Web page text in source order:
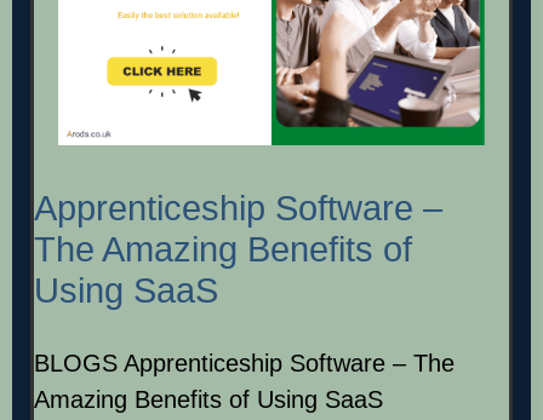
Apprenticeship Software –
The Amazing Benefits of
Using SaaS
BLOGS Apprenticeship Software – The
Amazing Benefits of Using SaaS